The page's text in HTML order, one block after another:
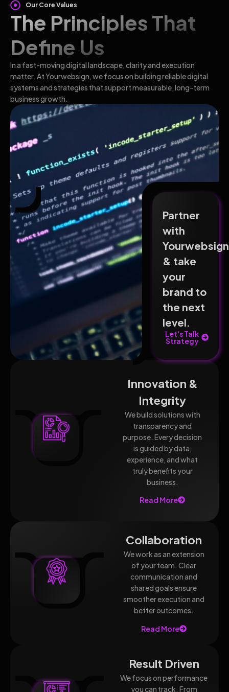
Innovation &
Integrity
We build solutions with
transparency and
purpose. Every decision
is guided by data,
experience, and what
truly benefits your
business.
Read More
Collaboration
We work as an extension
of your team. Clear
communication and
shared goals ensure
smoother execution and
better outcomes.
Read More
Result Driven
We focus on performance
you can track. From
Our Core Values
The Principles That
Define Us
In a fast-moving digital landscape, clarity and execution
matter. At Yourwebsign, we focus on building reliable digital
systems and strategies that support measurable, long-term
business growth.
Partner
with
Yourwebsign
& take
your
brand to
the next
level.
Let's Talk
Strategy